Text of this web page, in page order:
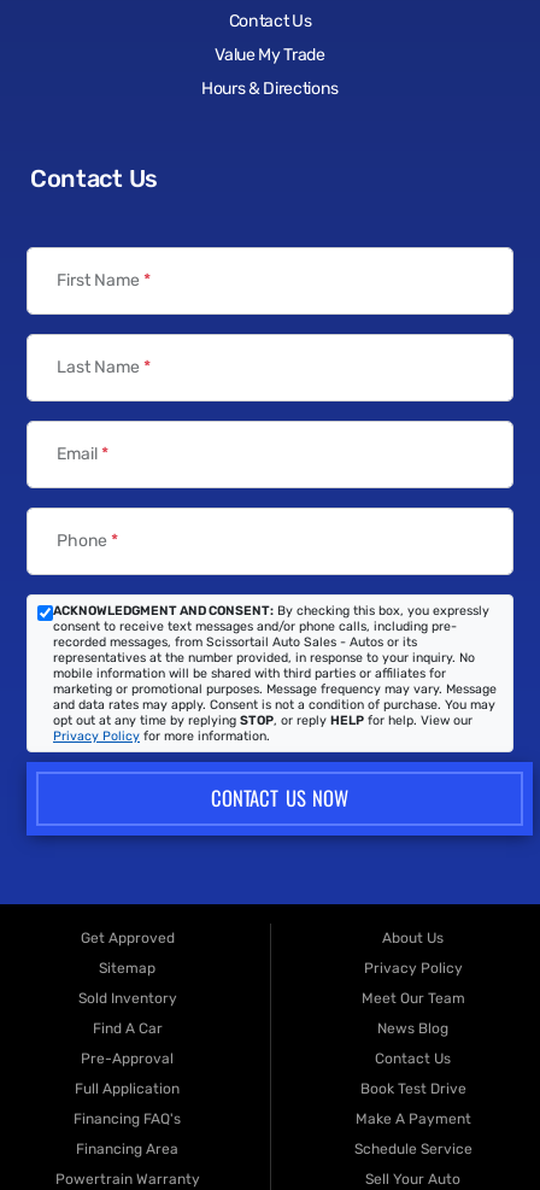
Contact Us
Value My Trade
Hours & Directions
Contact Us
First Name *
Last Name *
Email*
Phone *
ACKNOWLEDGMENT AND CONSENT: By checking this box, you expressly
consent to receive text messages and/or phone calls, including pre-
recorded messages, from Scissortail Auto Sales - Autos or its
representatives at the number provided, in response to your inquiry. No
mobile information will be shared with third parties or affiliates for
marketing or promotional purposes. Message frequency may vary. Message
and data rates may apply. Consent is not a condition of purchase. You may
opt out at any time by replying STOP, or reply HELP for help. View our
Privacy Policy for more information.
CONTACT US NOW
Get Approved
Sitemap
Sold Inventory
Find A Car
Pre-Approval
Full Application
Financing FAQ's
Financing Area
Powertrain Warranty
About Us
Privacy Policy
Meet Our Team
News Blog
Contact Us
Book Test Drive
Make A Payment
Schedule Service
Sell Your Auto